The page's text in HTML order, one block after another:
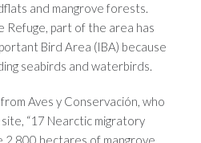
and mangrove forests.
Refuge, part of the area has
Bird Area (IBA) because
seabirds and waterbirds.
Aves y Conservación, who
“17 Nearctic migratory
2,800 hectares of mangrove